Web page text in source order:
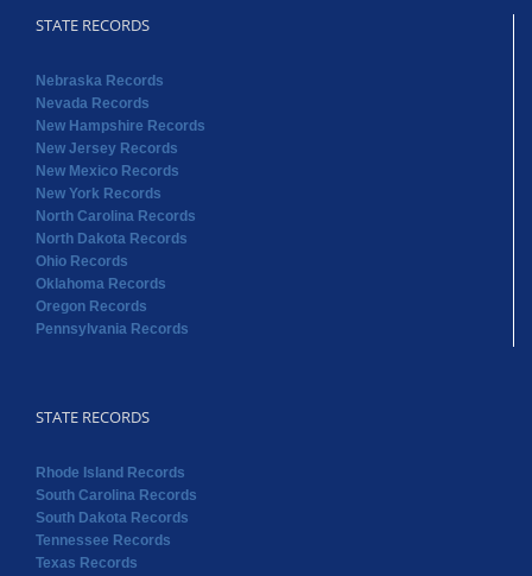
STATE RECORDS
Nebraska Records
Nevada Records
New Hampshire Records
New Jersey Records
New Mexico Records
New York Records
North Carolina Records
North Dakota Records
Ohio Records
Oklahoma Records
Oregon Records
Pennsylvania Records
STATE RECORDS
Rhode Island Records
South Carolina Records
South Dakota Records
Tennessee Records
Texas Records